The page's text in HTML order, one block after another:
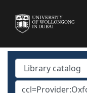
UOWD LIBRARY